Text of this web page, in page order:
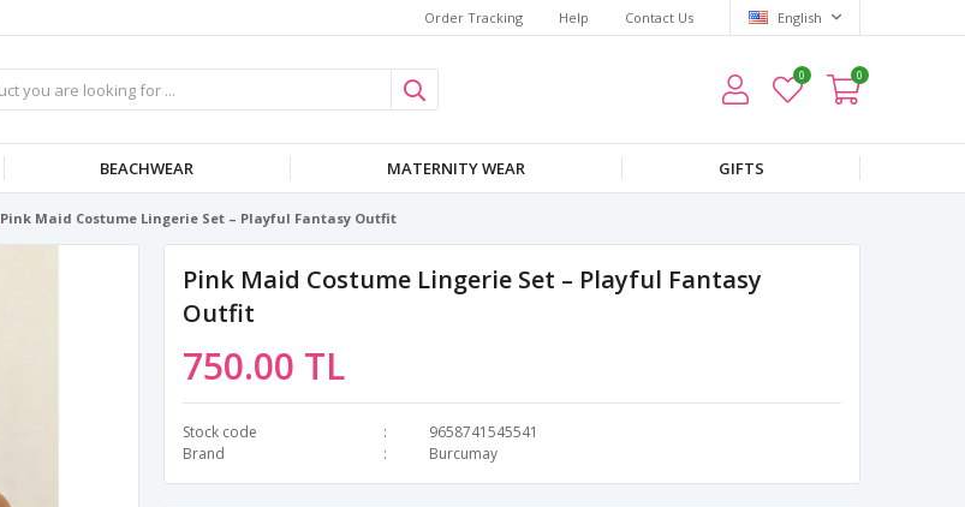
Order Tracking Help Contact Us English
0 0
BEACHWEAR MATERNITY WEAR GIFTS
Pink Maid Costume Lingerie Set – Playful Fantasy Outfit
Pink Maid Costume Lingerie Set – Playful Fantasy
Outfit
750.00 TL
Stock code
9658741545541
Brand
Burcumay